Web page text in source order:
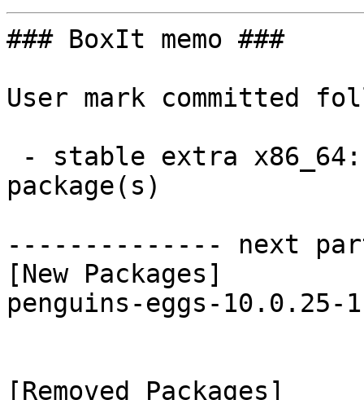
### BoxIt memo ###
User mark committed
package(s)
-------------- next
[New Packages]
penguins-eggs-
[Removed Packages]